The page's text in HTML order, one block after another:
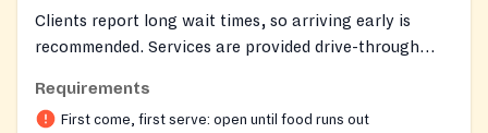
Clients report long wait times, so arriving early is
recommended. Services are provided drive-through
available on a first-come, first-served basis and may
run out. Other social services, such as help with utility
Requirements
First come, first serve: open until food runs out